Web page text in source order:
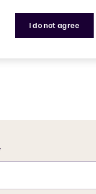
I do not agree